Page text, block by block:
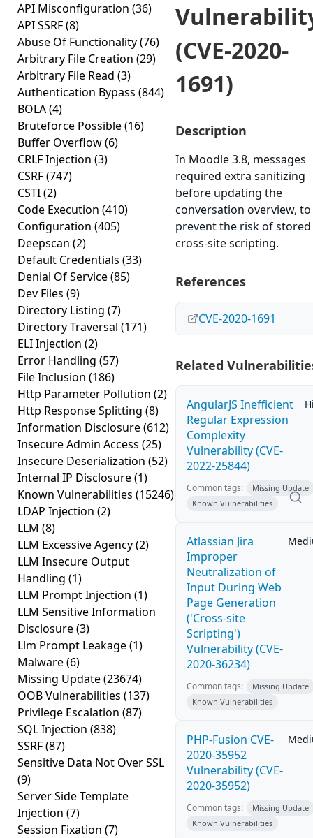
API Misconfiguration (36)
API SSRF(8)
Abuse Of Functionality(76)
Arbitrary File Creation (29)
Arbitrary File Read (3)
Authentication Bypass (844)
BOLA(4)
Bruteforce Possible(16)
Buffer Overflow(6)
CRLF Injection (3)
CSRF(747)
CSTI(2)
Code Execution (410)
Configuration (405)
Deepscan (2)
Default Credentials (33)
Denial Of Service(85)
Dev Files (9)
Directory Listing (7)
Directory Traversal (171)
ELI Injection (2)
Error Handling (57)
File Inclusion (186)
Http Parameter Pollution (2)
Http Response Splitting (8)
Information Disclosure(612)
Insecure Admin Access (25)
Insecure Deserialization (52)
Internal IP Disclosure(1)
Known Vulnerabilities (15246)
LDAP Injection (2)
LLM (8)
LLM Excessive Agency(2)
LLM Insecure Output
Handling (1)
LLM Prompt Injection (1)
LLM Sensitive Information
Disclosure(3)
Llm Prompt Leakage(1)
Malware(6)
Missing Update(23674)
OOB Vulnerabilities (137)
Privilege Escalation (87)
SQL Injection (838)
SSRF(87)
Sensitive Data Not Over SSL
(9)
Server Side Template
Injection (7)
Session Fixation (7)
(CVE-2020-
1691)
Description
In Moodle 3.8, messages
required extra sanitizing
before updating the
conversation overview, to
prevent the risk of stored
cross-site scripting.
References
CVE-2020-1691
Related
AngularJS Inefficient
Regular Expression
Complexity
Vulnerability (CVE-
2022-25844)
Common tags:
Missing Update
Known Vulnerabilities
Atlassian Jira
Improper
Neutralization of
Input During Web
Page Generation
('Cross-site
Scripting')
Vulnerability (CVE-
2020-36234)
Common tags:
Missing Update
Known Vulnerabilities
PHP-Fusion CVE-
2020-35952
Vulnerability (CVE-
2020-35952)
Common tags:
Missing Update
Known Vulnerabilities